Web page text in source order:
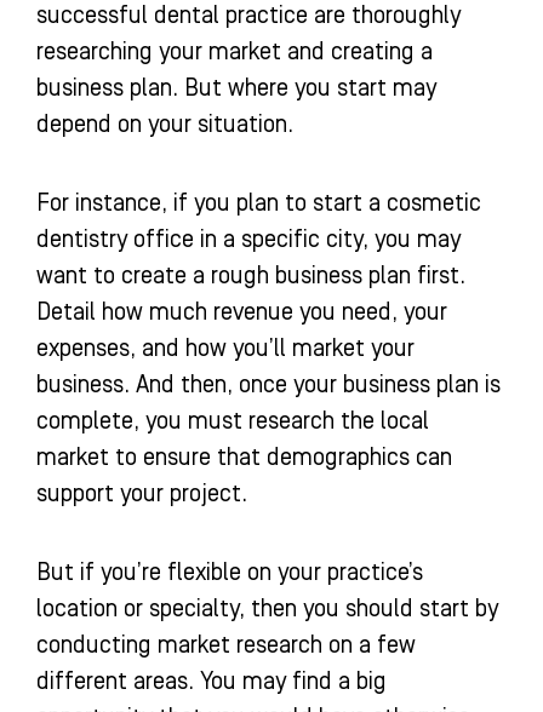
successful dental practice are thoroughly
researching your market and creating a
business plan. But where you start may
depend on your situation.
For instance, if you plan to start a cosmetic
dentistry office in a specific city, you may
want to create a rough business plan first.
Detail how much revenue you need, your
expenses, and how you’ll market your
business. And then, once your business plan is
complete, you must research the local
market to ensure that demographics can
support your project.
But if you’re flexible on your practice’s
location or specialty, then you should start by
conducting market research on a few
different areas. You may find a big